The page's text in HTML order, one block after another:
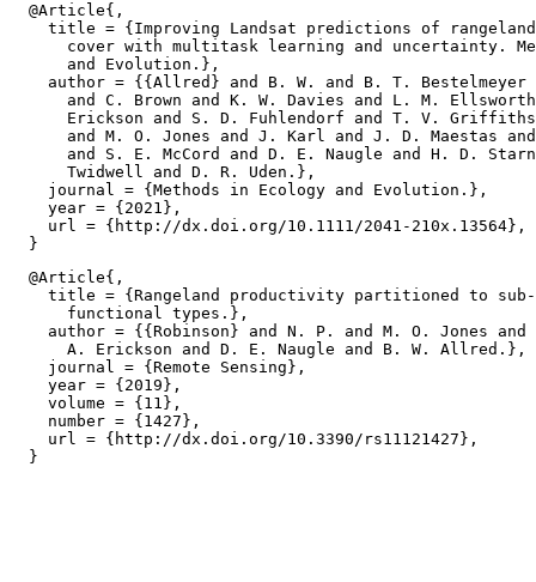
  @Article{,
title = {Improving Landsat predictions of
cover with multitask learning and uncertainty.
      and Evolution.},
author = {{Allred} and B. W. and B. T. Bestelmeyer
and C. Brown and K. W. Davies and L. M.
Erickson and S. D. Fuhlendorf and T. V.
and M. O. Jones and J. Karl and J. D. Maestas
and S. E. McCord and D. E. Naugle and H. D.
      Twidwell and D. R. Uden.},
    journal = {Methods in Ecology and Evolution.},
    year = {2021},
    url = {http://dx.doi.org/10.1111/2041-210x.13564},
  @Article{,
title = {Rangeland productivity partitioned to
      functional types.},
author = {{Robinson} and N. P. and M. O. Jones and
      A. Erickson and D. E. Naugle and B. W. Allred.},
    journal = {Remote Sensing},
    year = {2019},
    volume = {11},
    number = {1427},
    url = {http://dx.doi.org/10.3390/rs11121427},